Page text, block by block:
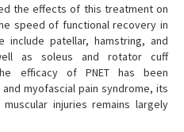
the effects of this treatment on
speed of functional recovery in
include patellar, hamstring, and
as soleus and rotator cuff
efficacy of PNET has been
myofascial pain syndrome, its
injuries remains largely